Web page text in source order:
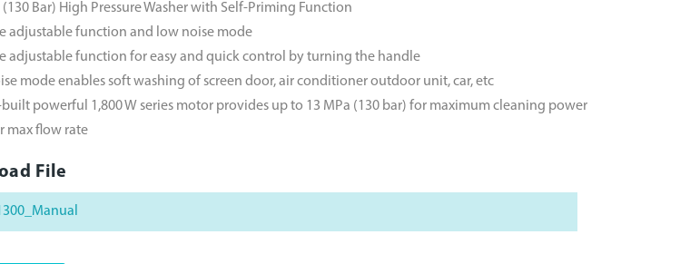
(130 Bar) High Pressure Washer with Self-Priming Function
adjustable function and low noise mode
adjustable function for easy and quick control by turning the handle
mode enables soft washing of screen door, air conditioner outdoor unit, car, etc
powerful 1,800 W series motor provides up to 13 MPa (130 bar) for maximum cleaning power
max flow rate
File